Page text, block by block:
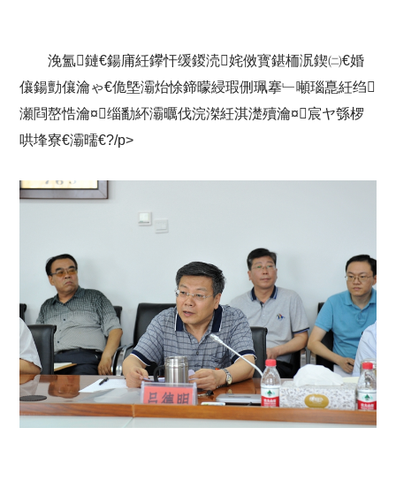
浼氳鏈€鍚庯紝鑻忓缓鍐涜姹傚寳鍖栭泦鍥㈡€婚
儴鍚勯儴瀹ゃ€佹墍灞炲悇鍗曚綅瑕侀珮搴﹂噸瑙嗭紝绉
瀬閰嶅悎瀹¤缁勫紑灞曞伐浣滐紝淇濋殰瀹¤宸ヤ綔椤
哄埄寮€灞曘€?/p>